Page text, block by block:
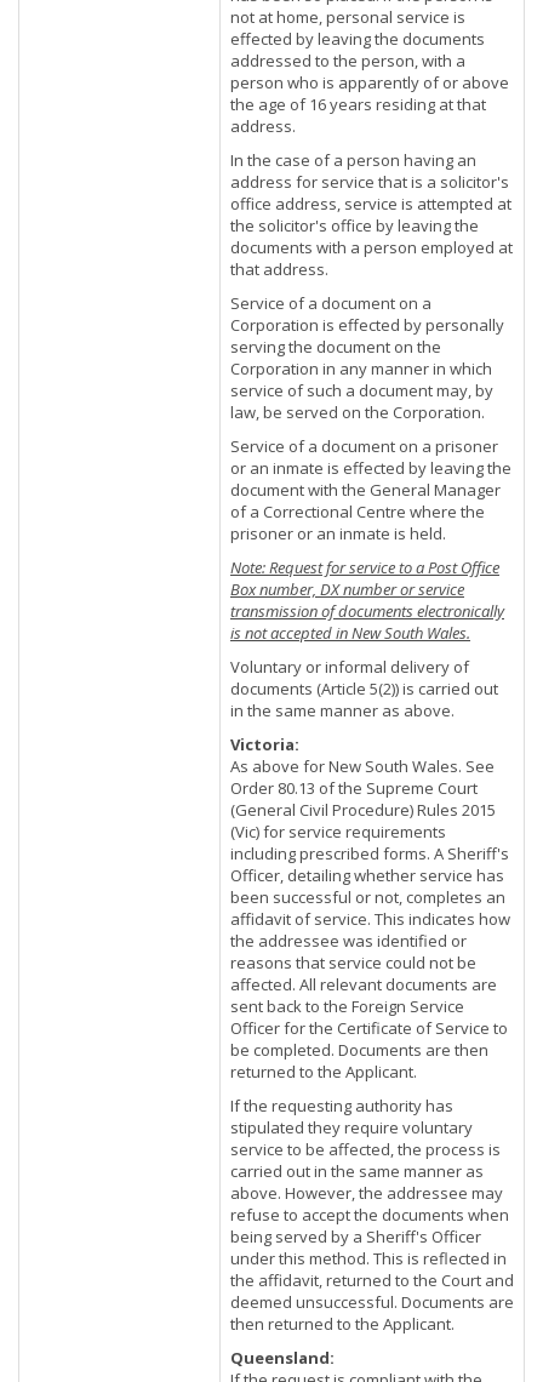
not at home, personal service is
effected by leaving the documents
addressed to the person, with a
person who is apparently of or above
the age of 16 years residing at that
address.
In the case of a person having an
address for service that is a solicitor's
office address, service is attempted at
the solicitor's office by leaving the
documents with a person employed at
that address.
Service of a document on a
Corporation is effected by personally
serving the document on the
Corporation in any manner in which
service of such a document may, by
law, be served on the Corporation.
Service of a document on a prisoner
or an inmate is effected by leaving the
document with the General Manager
of a Correctional Centre where the
prisoner or an inmate is held.
Note: Request for service to a Post Office
Box number, DX number or service
transmission of documents electronically
is not accepted in New South Wales.
Voluntary or informal delivery of
documents (Article 5(2)) is carried out
in the same manner as above.
Victoria:
As above for New South Wales. See
Order 80.13 of the Supreme Court
(General Civil Procedure) Rules 2015
(Vic) for service requirements
including prescribed forms. A Sheriff's
Officer, detailing whether service has
been successful or not, completes an
affidavit of service. This indicates how
the addressee was identified or
reasons that service could not be
affected. All relevant documents are
sent back to the Foreign Service
Officer for the Certificate of Service to
be completed. Documents are then
returned to the Applicant.
If the requesting authority has
stipulated they require voluntary
service to be affected, the process is
carried out in the same manner as
above. However, the addressee may
refuse to accept the documents when
being served by a Sheriff's Officer
under this method. This is reflected in
the affidavit, returned to the Court and
deemed unsuccessful. Documents are
then returned to the Applicant.
Queensland: